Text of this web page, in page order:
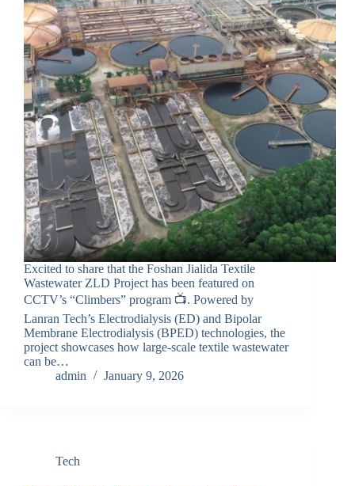
Excited to share that the Foshan Jialida Textile
Wastewater ZLD Project has been featured on
CCTV’s “Climbers” program 📺. Powered by
Lanran Tech’s Electrodialysis (ED) and Bipolar
Membrane Electrodialysis (BPED) technologies, the
project showcases how large-scale textile wastewater
can be…
admin
January 9, 2026
Tech